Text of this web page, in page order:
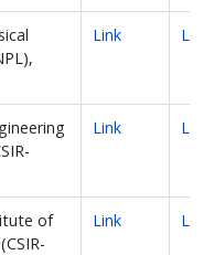
Link Link
Link Link
of
Link Link